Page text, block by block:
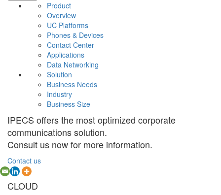
Product
Overview
UC Platforms
Phones & Devices
Contact Center
Applications
Data Networking
Solution
Business Needs
Industry
Business Size
IPECS offers the most optimized corporate
communications solution.
Consult us now for more information.
Contact us
CLOUD